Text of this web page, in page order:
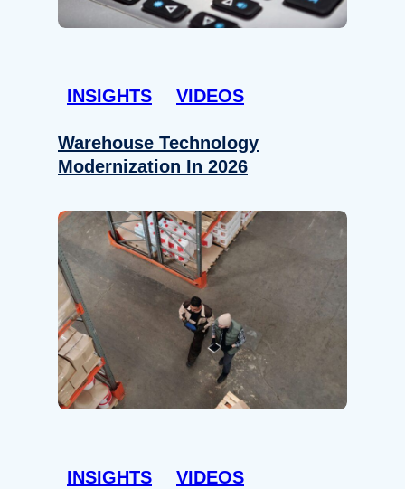
INSIGHTS VIDEOS
Warehouse Technology
Modernization In 2026
INSIGHTS VIDEOS